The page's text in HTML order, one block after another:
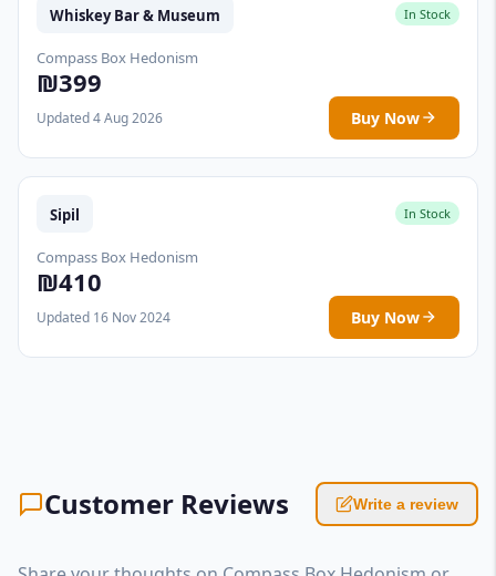
Whiskey Bar & Museum In Stock
Compass Box Hedonism
₪399
Updated 4 Aug 2026 Buy Now
Sipil In Stock
Compass Box Hedonism
₪410
Updated 16 Nov 2024 Buy Now
Customer Reviews Write a review